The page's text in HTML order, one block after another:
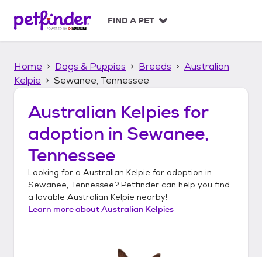
p
FIND A PET
Home Dogs & Puppies Breeds
Australian
Kelpie
Sewanee, Tennessee
Australian Kelpies for
adoption in Sewanee,
Tennessee
Looking for a Australian Kelpie for adoption in
Sewanee, Tennessee? Petfinder can help you find
a lovable Australian Kelpie nearby!
Learn more aboutAustralian Kelpies